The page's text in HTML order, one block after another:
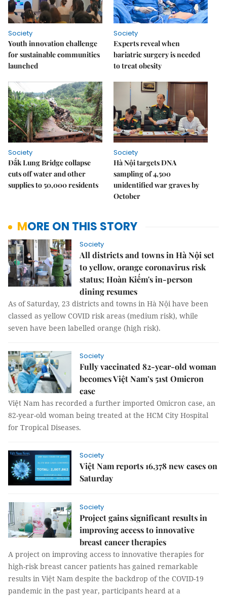
Society
Youth innovation challenge
for sustainable communities
launched
Society
Experts reveal when
bariatric surgery is needed
to treat obesity
Society
Đắk Lung Bridge collapse
cuts off water and other
supplies to 50,000 residents
Society
Hà Nội targets DNA
sampling of 4,500
unidentified war graves by
October
MORE ON THIS STORY
Society
All districts and towns in Hà Nội set
to yellow, orange coronavirus risk
status; Hoàn Kiếm's in-person
dining resumes
As of Saturday, 23 districts and towns in Hà Nội have been
classed as yellow COVID risk areas (medium risk), while
seven have been labelled orange (high risk).
Society
Fully vaccinated 82-year-old woman
becomes Việt Nam’s 51st Omicron
case
Việt Nam has recorded a further imported Omicron case, an
82-year-old woman being treated at the HCM City Hospital
for Tropical Diseases.
Society
Việt Nam reports 16,378 new cases on
Saturday
Society
Project gains significant results in
improving access to innovative
breast cancer therapies
A project on improving access to innovative therapies for
high-risk breast cancer patients has gained remarkable
results in Việt Nam despite the backdrop of the COVID-19
pandemic in the past year, participants heard at a